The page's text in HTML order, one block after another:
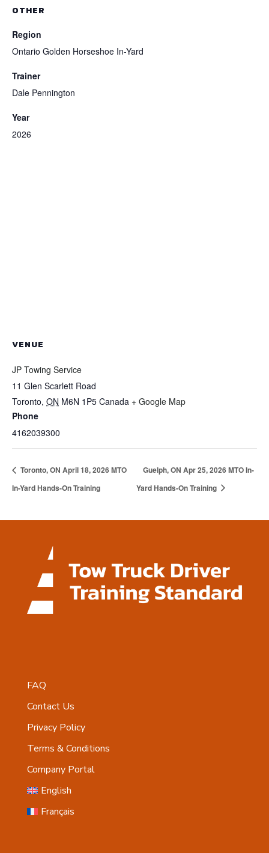
OTHER
Region
Ontario Golden Horseshoe In-Yard
Trainer
Dale Pennington
Year
2026
VENUE
JP Towing Service
11 Glen Scarlett Road
Toronto, ON M6N 1P5 Canada + Google Map
Phone
4162039300
Toronto, ON April 18, 2026 MTO
In-Yard Hands-On Training
Guelph, ON Apr 25, 2026 MTO In-
Yard Hands-On Training
FAQ
Contact Us
Privacy Policy
Terms & Conditions
Company Portal
English
Français